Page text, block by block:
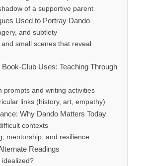
of a supportive parent
Used to Portray Dando
and subtlety
and small scenes that reveal
Club Uses: Teaching Through
prompts and writing activities
links (history, art, empathy)
Why Dando Matters Today
contexts
mentorship, and resilience
Readings
idealized?